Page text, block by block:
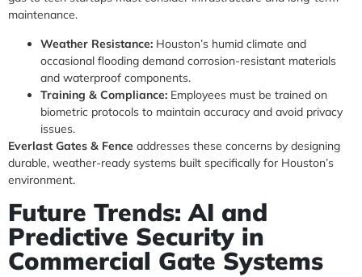
maintenance.
Weather Resistance: Houston’s humid climate and
occasional flooding demand corrosion-resistant materials
and waterproof components.
Training & Compliance: Employees must be trained on
biometric protocols to maintain accuracy and avoid privacy
issues.
Everlast Gates & Fence addresses these concerns by designing
durable, weather-ready systems built specifically for Houston’s
environment.
Future Trends: AI and
Predictive Security in
Commercial Gate Systems